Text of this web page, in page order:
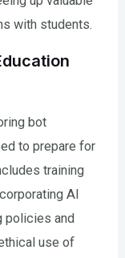
with students.
bot
to prepare for
training
AI
policies and
use of